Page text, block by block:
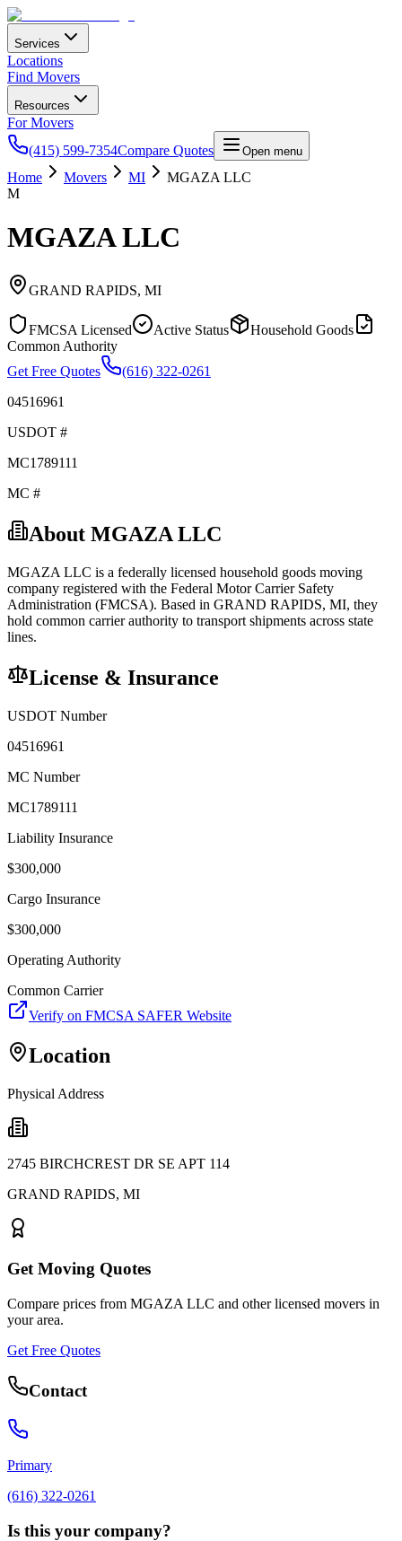
Services
Locations
Find Movers
Resources
For Movers
(415) 599-7354Compare Quotes Open menu
Home Movers MI
MGAZA LLC
M
MGAZA LLC
GRAND RAPIDS, MI
FMCSA Licensed Active Status
Household Goods
Common Authority
Get Free Quotes
(616) 322-0261
04516961
USDOT #
MC1789111
MC #
About MGAZA LLC
MGAZA LLC is a federally licensed household goods moving
company registered with the Federal Motor Carrier Safety
Administration (FMCSA). Based in GRAND RAPIDS, MI, they
hold common carrierauthority to transport shipments across state
lines.
License & Insurance
USDOT Number
04516961
MC Number
MC1789111
Liability Insurance
$300,000
Cargo Insurance
$300,000
Operating Authority
Common Carrier
Verify on FMCSA SAFER Website
Location
Physical Address
2745 BIRCHCREST DR SE APT 114
GRAND RAPIDS, MI
Get Moving Quotes
Compare prices from MGAZA LLC and other licensed movers in
your area.
Get Free Quotes
Contact
Primary
(616) 322-0261
Is this your company?